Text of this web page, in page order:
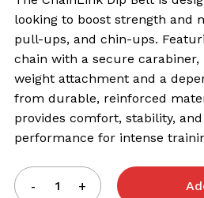
looking to boost strength and
pull-ups, and chin-ups.
chain with a secure
weight attachment and a
from durable, reinforced
provides comfort, stability,
performance for intense